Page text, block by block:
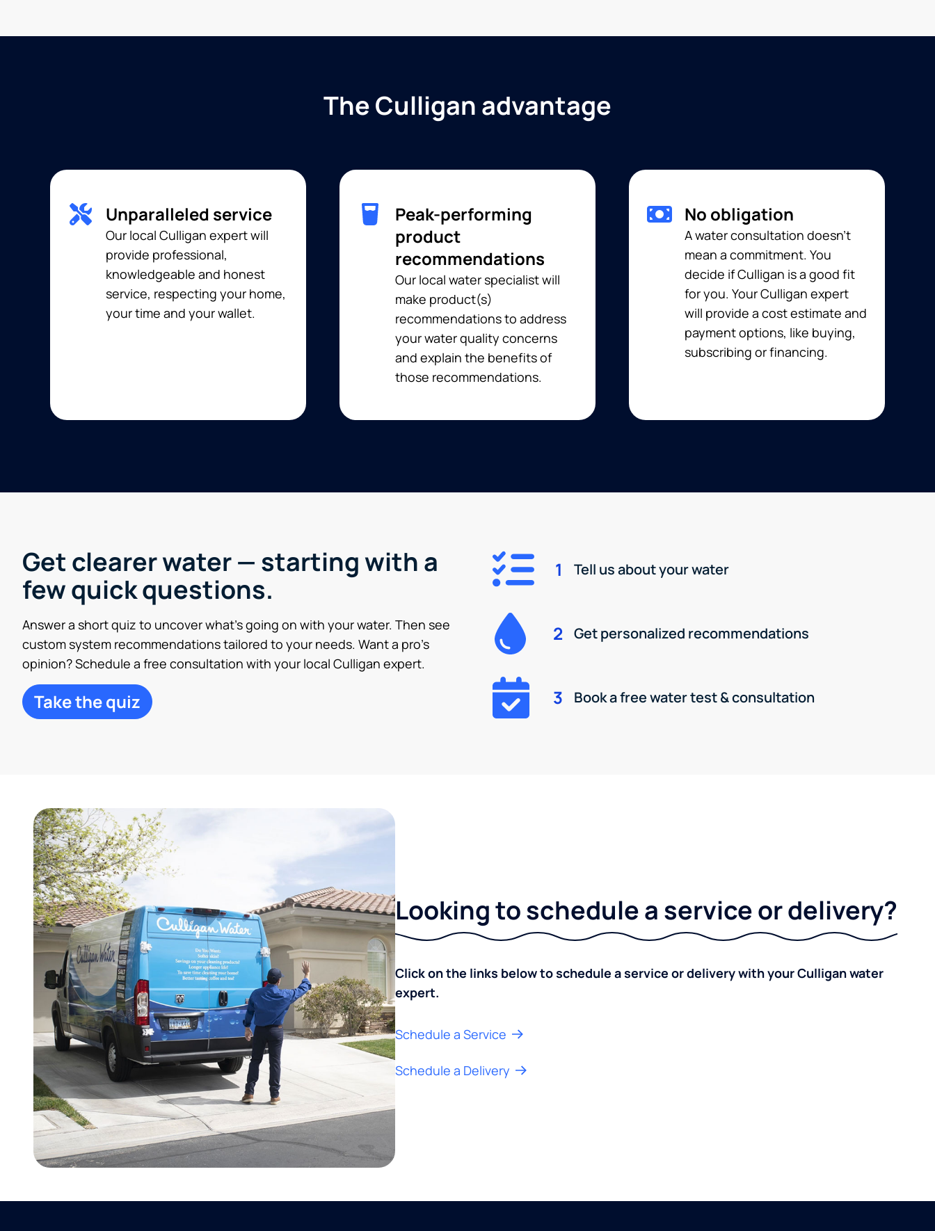
The Culligan advantage
Unparalleled service
Our local Culligan expert will
provide professional,
knowledgeable and honest
service, respecting your home,
your time and your wallet.
Peak-performing
product
recommendations
Our local water specialist will
make product(s)
recommendations to address
your water quality concerns
and explain the benefits of
those recommendations.
No obligation
A water consultation doesn’t
mean a commitment. You
decide if Culligan is a good fit
for you. Your Culligan expert
will provide a cost estimate and
payment options, like buying,
subscribing or financing.
Get clearer water — starting with a
few quick questions.
Answer a short quiz to uncover what’s going on with your water. Then see
custom system recommendations tailored to your needs. Want a pro’s
opinion? Schedule a free consultation with your local Culligan expert.
Take the quiz
1 Tell us about your water
2 Get personalized recommendations
3 Book a free water test & consultation
Looking to schedule a service or delivery?
Click on the links below to schedule a service or delivery with your Culligan water
expert.
Schedule a Service
Schedule a Delivery